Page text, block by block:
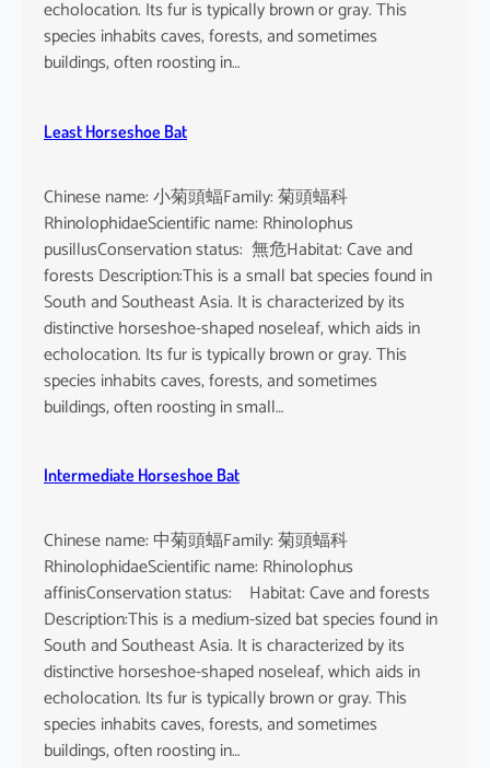
echolocation. Its fur is typically brown or gray. This
species inhabits caves, forests, and sometimes
buildings, often roosting in…
Least Horseshoe Bat
Chinese name: 小菊頭蝠Family: 菊頭蝠科
RhinolophidaeScientific name: Rhinolophus
pusillusConservation status: 無危Habitat: Cave and
forests Description:This is a small bat species found in
South and Southeast Asia. It is characterized by its
distinctive horseshoe-shaped noseleaf, which aids in
echolocation. Its fur is typically brown or gray. This
species inhabits caves, forests, and sometimes
buildings, often roosting in small…
Intermediate Horseshoe Bat
Chinese name: 中菊頭蝠Family: 菊頭蝠科
RhinolophidaeScientific name: Rhinolophus
affinisConservation status: Habitat: Cave and forests
Description:This is a medium-sized bat species found in
South and Southeast Asia. It is characterized by its
distinctive horseshoe-shaped noseleaf, which aids in
echolocation. Its fur is typically brown or gray. This
species inhabits caves, forests, and sometimes
buildings, often roosting in…